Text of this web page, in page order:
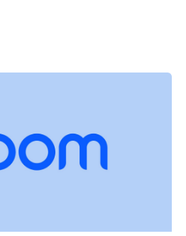
Magic Quadrant™ Leader for